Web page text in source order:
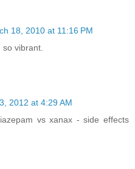
18, 2010 at 11:16 PM
vibrant.
2012 at 4:29 AM
vs xanax - side effects